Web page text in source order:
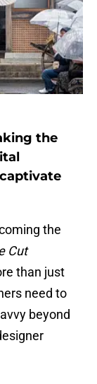
the
the
Cut
than just
need to
beyond